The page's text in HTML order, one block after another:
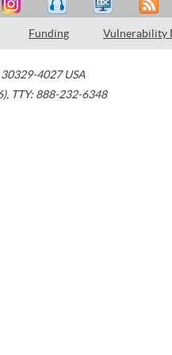
Funding Vulnerability
30329-4027 USA
, TTY: 888-232-6348